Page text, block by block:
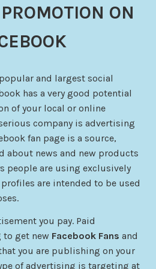
ON
and largest social
has a very good potential
of your local or online
company is advertising
fan page is a source,
about news and new products
people are using exclusively
profilesare intended to be used
you pay. Paid
get new Facebook Fans and
you are publishing on your
of advertising is targeting at